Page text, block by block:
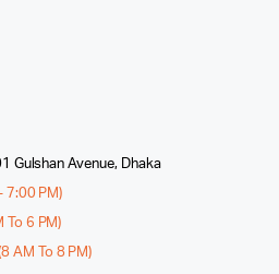
Gulshan Avenue, Dhaka
7:00 PM)
To 6 PM)
AM To 8 PM)